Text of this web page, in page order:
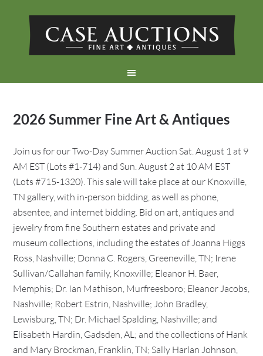
2026 Summer Fine Art & Antiques
Join us for our Two-Day Summer Auction Sat. August 1 at 9
AM EST (Lots #1-714) and Sun. August 2 at 10 AM EST
(Lots #715-1320). This sale will take place at our Knoxville,
TN gallery, with in-person bidding, as well as phone,
absentee, and internet bidding. Bid on art, antiques and
jewelry from fine Southern estates and private and
museum collections, including the estates of Joanna Higgs
Ross, Nashville; Donna C. Rogers, Greeneville, TN; Irene
Sullivan/Callahan family, Knoxville; Eleanor H. Baer,
Memphis; Dr. Ian Mathison, Murfreesboro; Eleanor Jacobs,
Nashville; Robert Estrin, Nashville; John Bradley,
Lewisburg, TN; Dr. Michael Spalding, Nashville; and
Elisabeth Hardin, Gadsden, AL; and the collections of Hank
and Mary Brockman, Franklin, TN; Sally Harlan Johnson,